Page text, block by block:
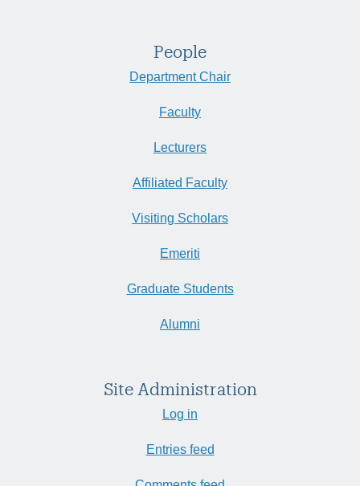
People
Department Chair
Faculty
Lecturers
Affiliated Faculty
Visiting Scholars
Emeriti
Graduate Students
Alumni
Site Administration
Log in
Entries feed